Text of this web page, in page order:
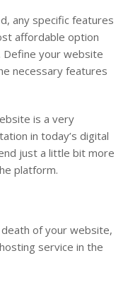
any specific features
affordable option
Define your website
necessary features
is a very
in today’s digital
just a little bit more
platform.
of your website,
service in the